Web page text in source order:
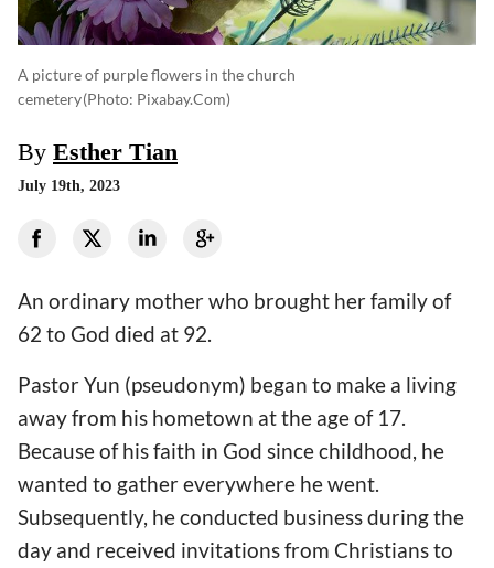
A picture of purple flowers in the church
cemetery(photo: Pixabay.com)
By Esther Tian
July 19th, 2023
An ordinary mother who brought her family of
62 to God died at 92.
Pastor Yun (pseudonym) began to make a living
away from his hometown at the age of 17.
Because of his faith in God since childhood, he
wanted to gather everywhere he went.
Subsequently, he conducted business during the
day and received invitations from Christians to